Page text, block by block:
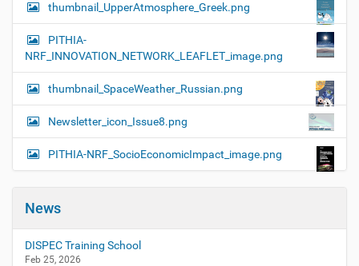
thumbnail_UpperAtmosphere_Greek.png
PITHIA-
NRF_INNOVATION_NETWORK_LEAFLET_image.png
thumbnail_SpaceWeather_Russian.png
Newsletter_icon_Issue8.png
PITHIA-NRF_SocioEconomicImpact_image.png
News
DISPEC Training School
Feb 25, 2026